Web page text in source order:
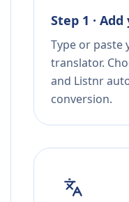
Step 1 ·
Type or paste
translator.
and Listnr
conversion.